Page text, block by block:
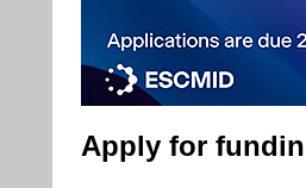
Apply for